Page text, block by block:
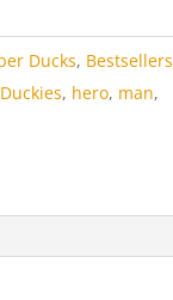
Ducks, Bestsellers
Duckies, hero, man,